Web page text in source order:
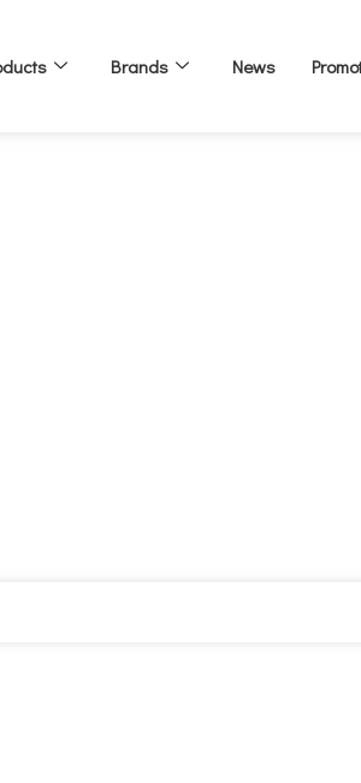
Brands News